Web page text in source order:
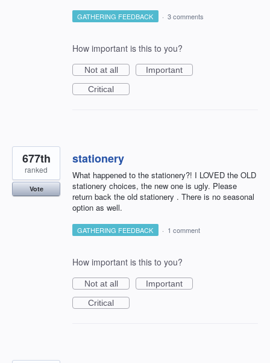
GATHERING FEEDBACK · 3 comments
How important is this to you?
Not at all
Important
Critical
stationery
What happened to the stationery?! I LOVED the OLD
stationery choices, the new one is ugly. Please
return back the old stationery . There is no seasonal
option as well.
677th
ranked
Vote
GATHERING FEEDBACK · 1 comment
How important is this to you?
Not at all
Important
Critical